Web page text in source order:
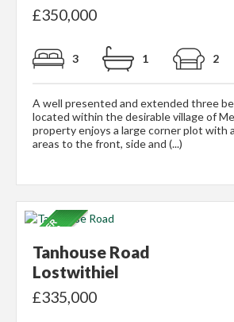
£350,000
3 1 2
A well presented and extended three
located within the desirable village of
property enjoys a large corner plot with
areas to the front, side and (...)
Tanhouse Road
Lostwithiel
£335,000